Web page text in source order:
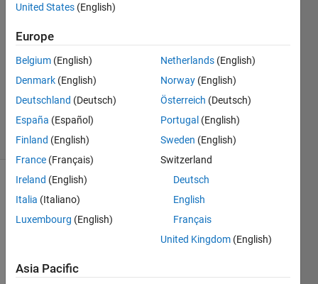
Answers
Answer
Accepted
Updated
11 Mar
Views
(30 days)
Show older
comments
have
United States (English)
Europe
Belgium (English)
Denmark (English)
Deutschland (Deutsch)
España (Español)
Finland (English)
France (Français)
Ireland (English)
Italia (Italiano)
Luxembourg (English)
Netherlands (English)
Norway (English)
Österreich (Deutsch)
Portugal (English)
Sweden (English)
Switzerland
Deutsch
English
Français
United Kingdom (English)
Asia Pacific